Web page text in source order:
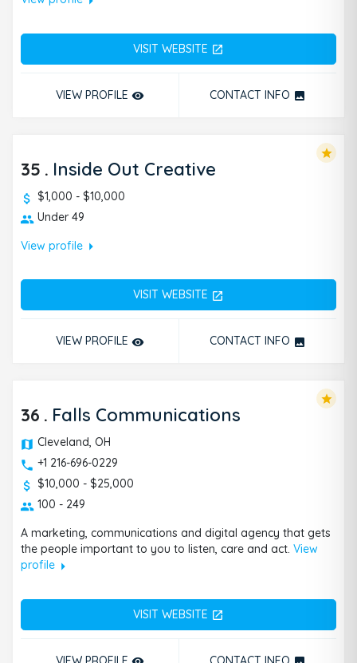
VISIT WEBSITE open_in_new
VIEW PROFILE remove_red_eye CONTACT INFO photo
35 . Inside Out Creative
$1,000 - $10,000
Under 49
View profilearrow_right
VISIT WEBSITE open_in_new
VIEW PROFILE remove_red_eye CONTACT INFO photo
star
36 . Falls Communications
Cleveland, OH
+1 216-696-0229
$10,000 - $25,000
100 - 249
A marketing, communications and digital agency that gets
the people important to you to listen, care and act. View
profilearrow_right
VISIT WEBSITE open_in_new
star